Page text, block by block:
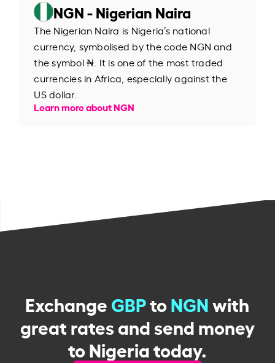
NGN - Nigerian Naira
The Nigerian Naira is Nigeria’s national
currency, symbolised by the code NGN and
the symbol ₦. It is one of the most traded
currencies in Africa, especially against the
US dollar.
Learn more about NGN
ExchangeGBPtoNGNwith
great rates and send money
to Nigeria today.